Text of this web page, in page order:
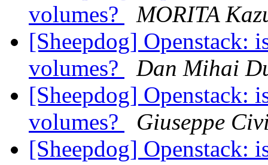
volumes?
MORITA
[Sheepdog] Openstack:
volumes?
Dan Mihai
[Sheepdog] Openstack:
volumes?
Giuseppe
[Sheepdog] Openstack: